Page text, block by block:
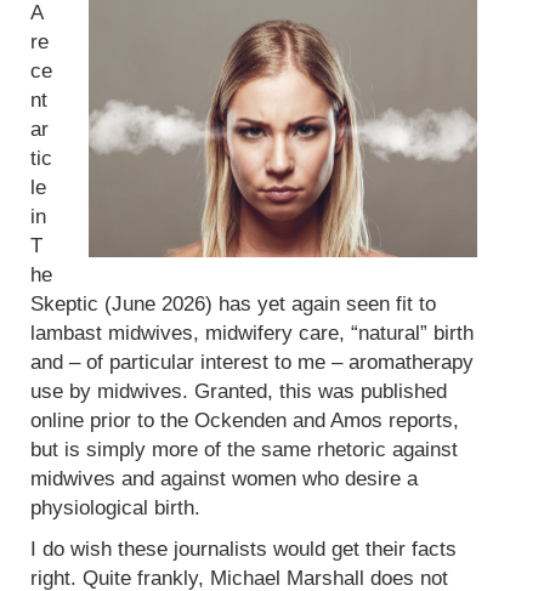
A
re
ce
nt
ar
tic
le
in
T
he
Skeptic (June 2026) has yet again seen fit to
lambast midwives, midwifery care, “natural” birth
and – of particular interest to me – aromatherapy
use by midwives. Granted, this was published
online prior to the Ockenden and Amos reports,
but is simply more of the same rhetoric against
midwives and against women who desire a
physiological birth.
I do wish these journalists would get their facts
right. Quite frankly, Michael Marshall does not